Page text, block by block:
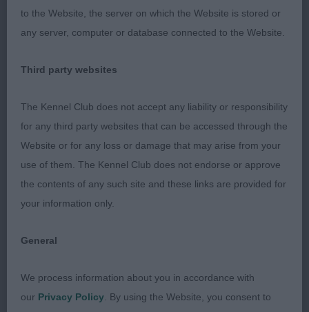
to the Website, the server on which the Website is stored or
any server, computer or database connected to the Website.
Third party websites
The Kennel Club does not accept any liability or responsibility
for any third party websites that can be accessed through the
Website or for any loss or damage that may arise from your
use of them. The Kennel Club does not endorse or approve
the contents of any such site and these links are provided for
your information only.
General
We process information about you in accordance with
our Privacy Policy . By using the Website, you consent to